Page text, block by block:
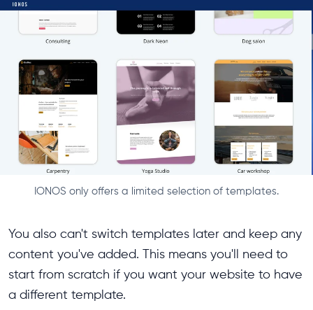
IONOS only offers a limited selection of templates.
You also can't switch templates later and keep any
content you've added. This means you'll need to
start from scratch if you want your website to have
a different template.